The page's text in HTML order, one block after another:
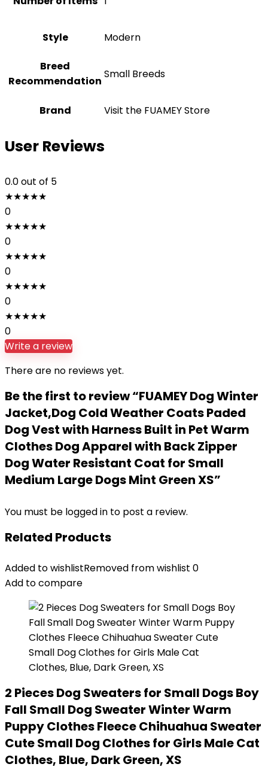
Style ‎Modern
Breed
Recommendation
Small Breeds
Brand Visit the FUAMEY Store
User Reviews
0.0out of 5
★★★★★
0
★★★★★
0
★★★★★
0
★★★★★
0
★★★★★
0
Write a review
There are no reviews yet.
Be the first to review “FUAMEY Dog Winter
Jacket,Dog Cold Weather Coats Paded
Dog Vest with Harness Built in Pet Warm
Clothes Dog Apparel with Back Zipper
Dog Water Resistant Coat for Small
Medium Large Dogs Mint Green XS”
You must be logged in to post a review.
Related Products
Added to wishlistRemoved from wishlist 0
Add to compare
2 Pieces Dog Sweaters for Small Dogs Boy
Fall Small Dog Sweater Winter Warm
Puppy Clothes Fleece Chihuahua Sweater
Cute Small Dog Clothes for Girls Male Cat
Clothes, Blue, Dark Green, XS